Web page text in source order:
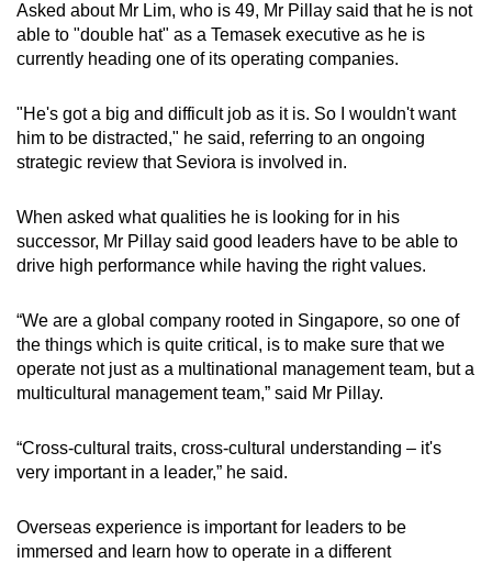
Asked about Mr Lim, who is 49, Mr Pillay said that he is not
able to "double hat" as a Temasek executive as he is
currently heading one of its operating companies.
"He's got a big and difficult job as it is. So I wouldn't want
him to be distracted," he said, referring to an ongoing
strategic review that Seviora is involved in.
When asked what qualities he is looking for in his
successor, Mr Pillay said good leaders have to be able to
drive high performance while having the right values.
“We are a global company rooted in Singapore, so one of
the things which is quite critical, is to make sure that we
operate not just as a multinational management team, but a
multicultural management team,” said Mr Pillay.
“Cross-cultural traits, cross-cultural understanding – it's
very important in a leader,” he said.
Overseas experience is important for leaders to be
immersed and learn how to operate in a different